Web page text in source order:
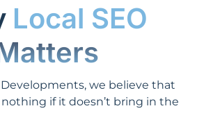
Local SEO
we believe that
if it doesn’t bring in the